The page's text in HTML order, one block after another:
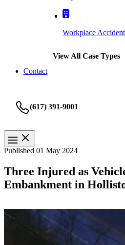
Workplace
View All Case Types
Contact
(617) 391-9001
Published 01 May 2024
Three Injured as
Embankment in